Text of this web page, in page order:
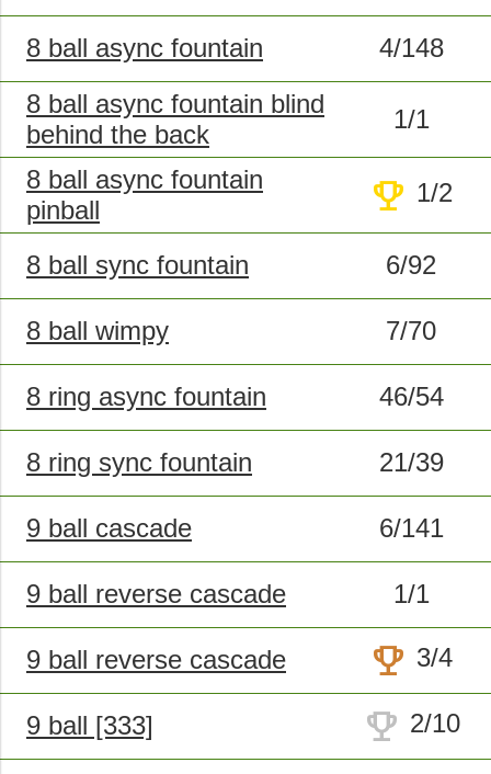
8 ball async fountain
4/148
8 ball async fountain blind
behind the back
1/1
8 ball async fountain
pinball
trophy 1/2
8 ball sync fountain 6/92
8 ball wimpy 7/70
8 ring async fountain 46/54
8 ring sync fountain 21/39
9 ball cascade 6/141
9 ball reverse cascade 1/1
9 ball reverse cascade trophy 3/4
9 ball [333] trophy 2/10